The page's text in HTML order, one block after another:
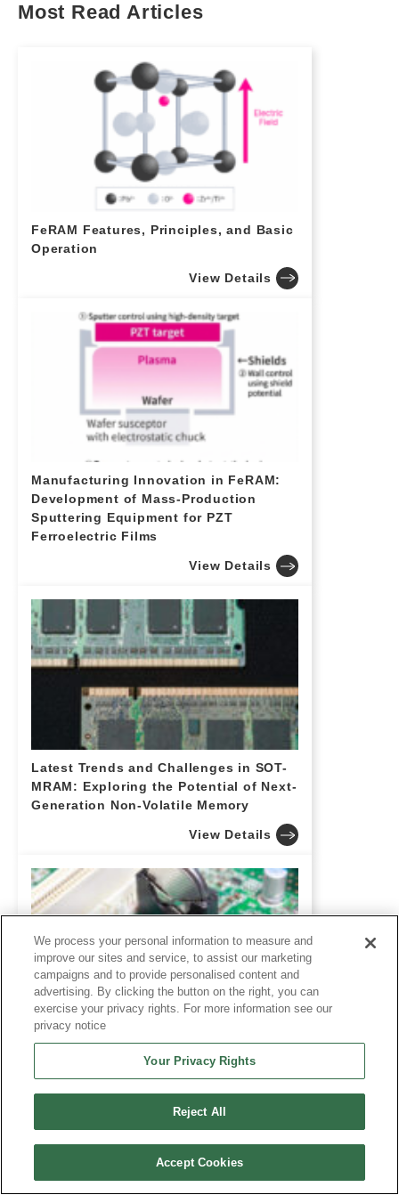
Most Read Articles
FeRAM Features, Principles, and Basic
Operation
View Details
Manufacturing Innovation in FeRAM:
Development of Mass-Production
Sputtering Equipment for PZT
Ferroelectric Films
View Details
Latest Trends and Challenges in SOT-
MRAM: Exploring the Potential of Next-
Generation Non-Volatile Memory
View Details
Comprehensive Guide for Design
Engineers Covering Features,
Applications, and FeRAM as a
View Details
We process your personal information to measure and
improve our sites and service, to assist our marketing
campaigns and to provide personalised content and
advertising. By clicking the button on the right, you can
exercise your privacy rights. For more information see our
privacy notice
Your Privacy Rights
Reject All
Accept Cookies